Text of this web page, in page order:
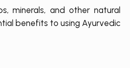
minerals, and other natural
benefits to using Ayurvedic